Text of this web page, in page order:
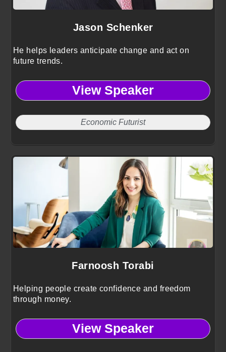
Jason Schenker
He helps leaders anticipate change and act on
future trends.
View Speaker
Economic Futurist
Farnoosh Torabi
Helping people create confidence and freedom
through money.
View Speaker